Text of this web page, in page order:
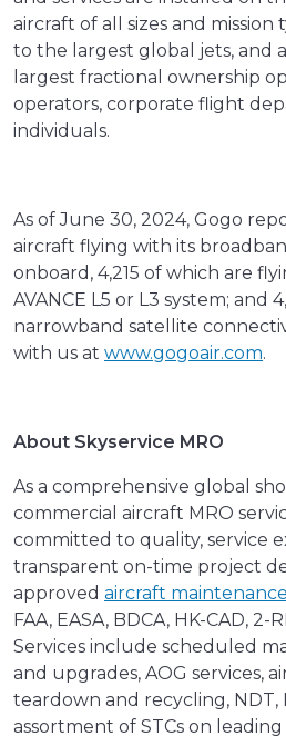
aircraft of all sizes and
to the largest global jets, and
largest fractional ownership
operators, corporate flight
individuals.
As of June 30, 2024, Gogo
aircraft flying with its
onboard, 4,215 of which are
AVANCE L5 or L3 system; and
narrowband satellite
with us at www.gogoair.com.
About Skyservice MRO
As a comprehensive global
commercial aircraft MRO
committed to quality, service
transparent on-time project
approved aircraft
FAA, EASA, BDCA, HK-CAD, 2-
Services include scheduled
and upgrades, AOG services,
teardown and recycling, NDT,
assortment of STCs on